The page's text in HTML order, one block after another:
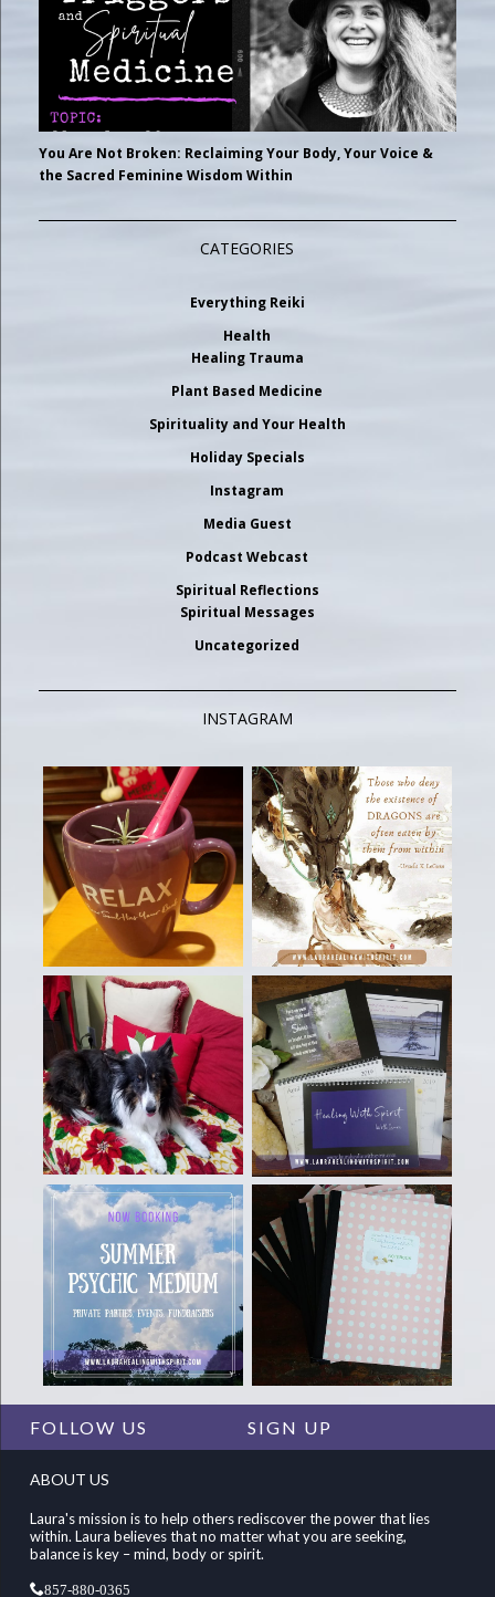
You Are Not Broken: Reclaiming Your Body, Your Voice &
the Sacred Feminine Wisdom Within
CATEGORIES
Everything Reiki
Health
Healing Trauma
Plant Based Medicine
Spirituality and Your Health
Holiday Specials
Instagram
Media Guest
Podcast Webcast
Spiritual Reflections
Spiritual Messages
Uncategorized
INSTAGRAM
FOLLOW US SIGN UP
ABOUT US
Laura's mission is to help others rediscover the power that lies
within. Laura believes that no matter what you are seeking,
balance is key – mind, body or spirit.
857-880-0365